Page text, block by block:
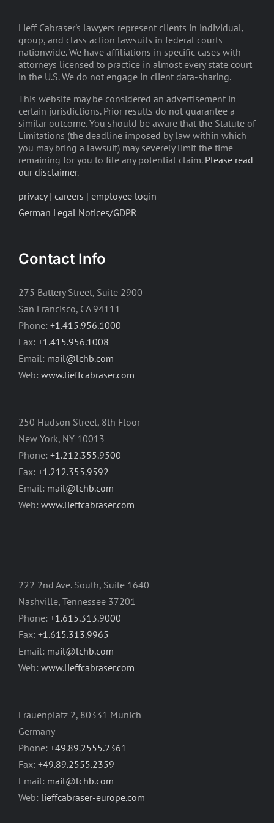
Lieff Cabraser's lawyers represent clients in individual,
group, and class action lawsuits in federal courts
nationwide. We have affiliations in specific cases with
attorneys licensed to practice in almost every state court
in the U.S. We do not engage in client data-sharing.
This website may be considered an advertisement in
certain jurisdictions. Prior results do not guarantee a
similar outcome. You should be aware that the Statute of
Limitations (the deadline imposed by law within which
you may bring a lawsuit) may severely limit the time
remaining for you to file any potential claim. Please read
our disclaimer.
privacy| careers | employee login
German Legal Notices/GDPR
Contact Info
275 Battery Street, Suite 2900
San Francisco, CA 94111
Phone: +1.415.956.1000
Fax: +1.415.956.1008
Email: mail@lchb.com
Web: www.lieffcabraser.com
250 Hudson Street, 8th Floor
New York, NY 10013
Phone: +1.212.355.9500
Fax: +1.212.355.9592
Email: mail@lchb.com
Web: www.lieffcabraser.com
222 2nd Ave. South, Suite 1640
Nashville, Tennessee 37201
Phone: +1.615.313.9000
Fax: +1.615.313.9965
Email: mail@lchb.com
Web: www.lieffcabraser.com
Frauenplatz 2, 80331 Munich
Germany
Phone: +49.89.2555.2361
Fax: +49.89.2555.2359
Email: mail@lchb.com
Web: lieffcabraser-europe.com